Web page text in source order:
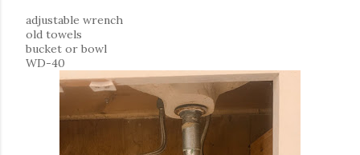
adjustable wrench
old towels
bucket or bowl
WD-40